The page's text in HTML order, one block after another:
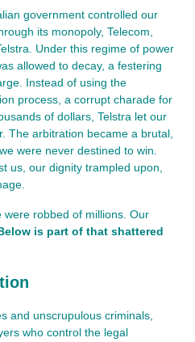
government controlled our
its monopoly, Telecom,
Under this regime of power
allowed to decay, a festering
Instead of using the
process, a corrupt charade for
of dollars, Telstra let our
The arbitration became a brutal,
were never destined to win.
us, our dignity trampled upon,
robbed of millions. Our
is part of that shattered
and unscrupulous criminals,
who control the legal